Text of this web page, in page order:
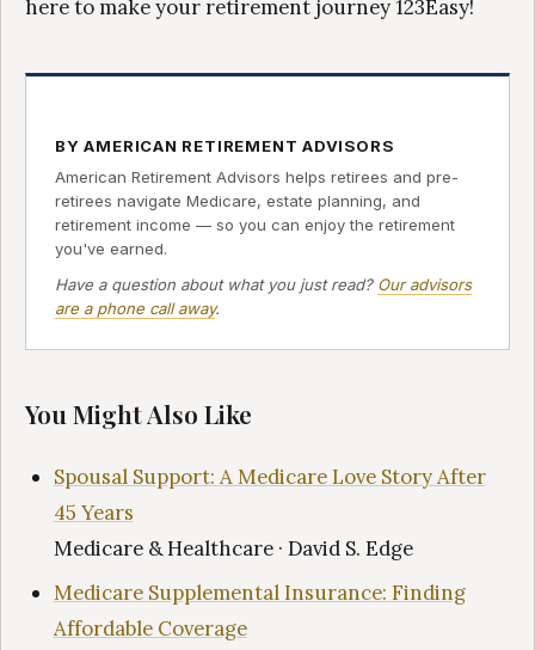
here to make your retirement journey 123Easy!
BY AMERICAN RETIREMENT ADVISORS
American Retirement Advisors helps retirees and pre-
retirees navigate Medicare, estate planning, and
retirement income — so you can enjoy the retirement
you've earned.
Have a question about what you just read? Our advisors
are a phone call away.
You Might Also Like
Spousal Support: A Medicare Love Story After
45 Years
Medicare & Healthcare · David S. Edge
Medicare Supplemental Insurance: Finding
Affordable Coverage